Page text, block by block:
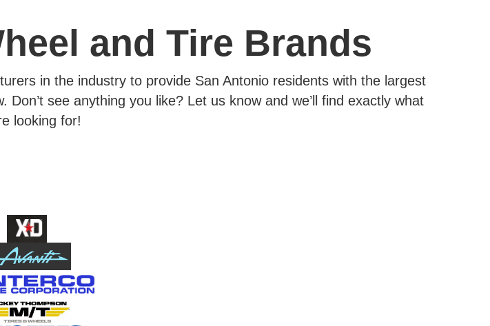
and Tire Brands
in the industry to provide San Antonio residents with the largest
see anything you like? Let us know and we’ll find exactly what
looking for!